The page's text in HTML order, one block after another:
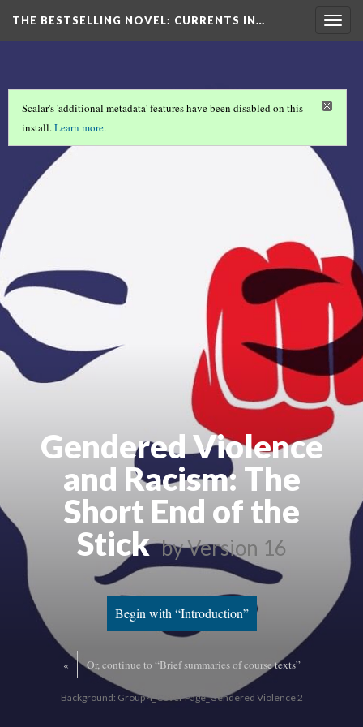
THE BESTSELLING NOVEL: CURRENTS IN…
Scalar's 'additional metadata' features have been disabled on this
install.Learn more.
Gendered Violence
and Racism: The
Short End of the
Stick byVersion 16
Begin with “Introduction”
« Or, continue to “Brief summaries of course texts”
Background: Group 4_Cover Page_Gendered Violence 2